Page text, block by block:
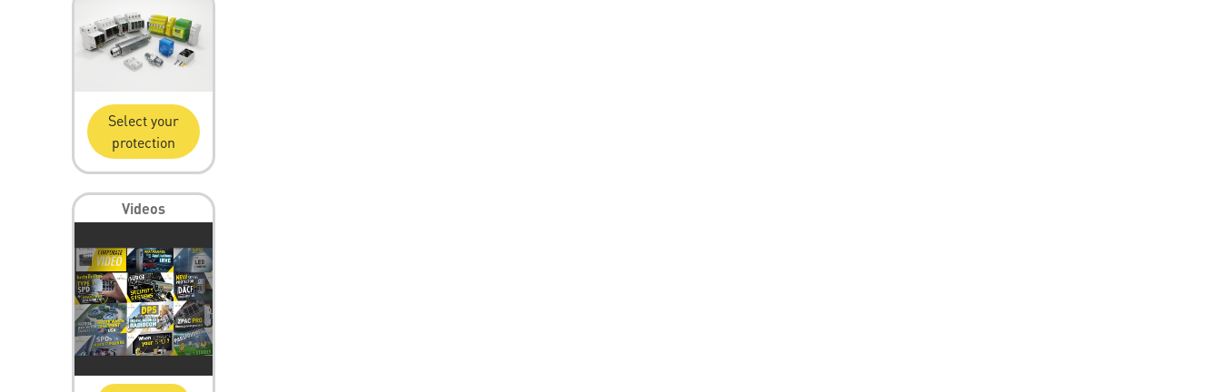
Select your
protection
Videos